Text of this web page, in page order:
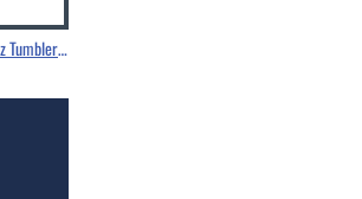
Brentwood Geojug 40oz Tumbler With Straw Cream - CMB-1200CRM